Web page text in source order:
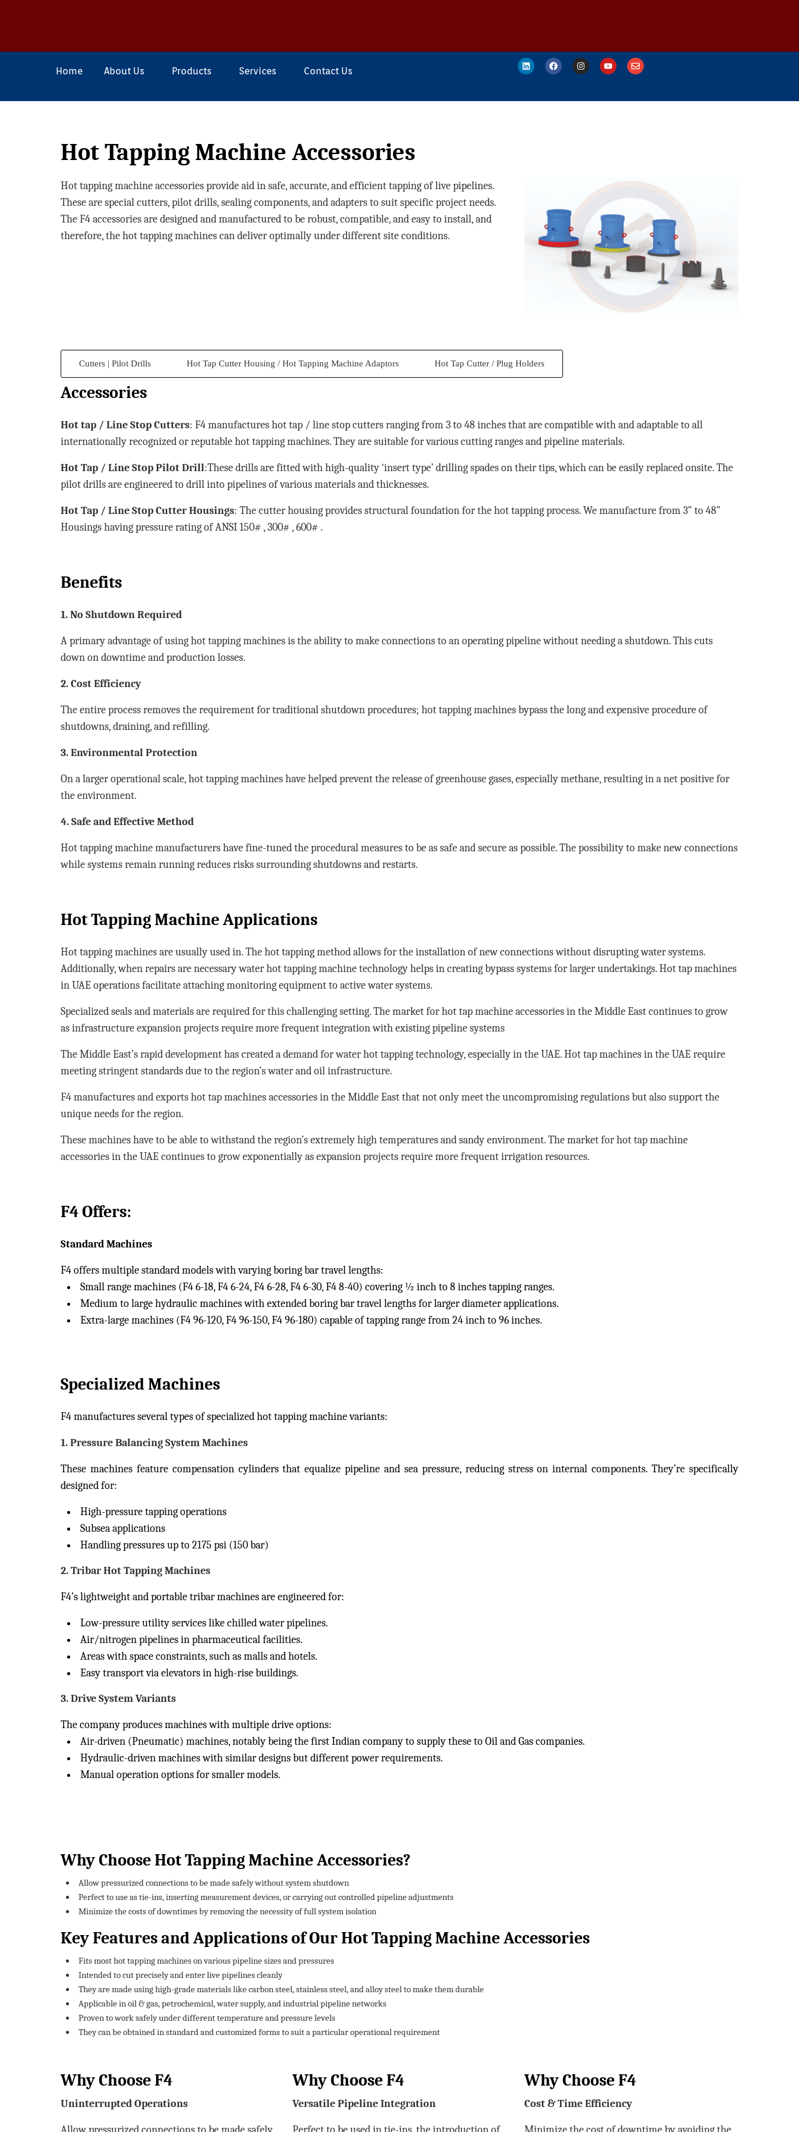
Home About Us Products Services Contact Us
Hot Tapping Machine Accessories
Hot tapping machine accessories provide aid in safe, accurate, and efficient tapping of live pipelines.
These are special cutters, pilot drills, sealing components, and adapters to suit specific project needs.
The F4 accessories are designed and manufactured to be robust, compatible, and easy to install, and
therefore, the hot tapping machines can deliver optimally under different site conditions.
Cutters | Pilot Drills Hot Tap Cutter Housing / Hot Tapping Machine Adaptors Hot Tap Cutter / Plug Holders
Accessories
Hot tap / Line Stop Cutters: F4 manufactures hot tap / line stop cutters ranging from 3 to 48 inches that are compatible with and adaptable to all
internationally recognized or reputable hot tapping machines. They are suitable for various cutting ranges and pipeline materials.
Hot Tap / Line Stop Pilot Drill:These drills are fitted with high-quality ‘insert type’ drilling spades on their tips, which can be easily replaced onsite. The
pilot drills are engineered to drill into pipelines of various materials and thicknesses.
Hot Tap / Line Stop Cutter Housings: The cutter housing provides structural foundation for the hot tapping process. We manufacture from 3” to 48”
Housings having pressure rating of ANSI 150# , 300# , 600# .
Benefits
1. No Shutdown Required
A primary advantage of using hot tapping machines is the ability to make connections to an operating pipeline without needing a shutdown. This cuts
down on downtime and production losses.
2. Cost Efficiency
The entire process removes the requirement for traditional shutdown procedures; hot tapping machines bypass the long and expensive procedure of
shutdowns, draining, and refilling.
3. Environmental Protection
On a larger operational scale, hot tapping machines have helped prevent the release of greenhouse gases, especially methane, resulting in a net positive for
the environment.
4. Safe and Effective Method
Hot tapping machine manufacturers have fine-tuned the procedural measures to be as safe and secure as possible. The possibility to make new connections
while systems remain running reduces risks surrounding shutdowns and restarts.
Hot Tapping Machine Applications
Hot tapping machines are usually used in. The hot tapping method allows for the installation of new connections without disrupting water systems.
Additionally, when repairs are necessary water hot tapping machine technology helps in creating bypass systems for larger undertakings. Hot tap machines
in UAE operations facilitate attaching monitoring equipment to active water systems.
Specialized seals and materials are required for this challenging setting. The market for hot tap machine accessories in the Middle East continues to grow
as infrastructure expansion projects require more frequent integration with existing pipeline systems
The Middle East’s rapid development has created a demand for water hot tapping technology, especially in the UAE. Hot tap machines in the UAE require
meeting stringent standards due to the region’s water and oil infrastructure.
F4 manufactures and exports hot tap machines accessories in the Middle East that not only meet the uncompromising regulations but also support the
unique needs for the region.
These machines have to be able to withstand the region’s extremely high temperatures and sandy environment. The market for hot tap machine
accessories in the UAE continues to grow exponentially as expansion projects require more frequent irrigation resources.
F4 Offers:
Standard Machines
F4 offers multiple standard models with varying boring bar travel lengths:
Small range machines (F4 6-18, F4 6-24, F4 6-28, F4 6-30, F4 8-40) covering ½ inch to 8 inches tapping ranges.
Medium to large hydraulic machines with extended boring bar travel lengths for larger diameter applications.
Extra-large machines (F4 96-120, F4 96-150, F4 96-180) capable of tapping range from 24 inch to 96 inches.
Specialized Machines
F4 manufactures several types of specialized hot tapping machine variants:
1.Pressure Balancing System Machines
These machines feature compensation cylinders that equalize pipeline and sea pressure, reducing stress on internal components. They’re specifically
designed for:
High-pressure tapping operations
Subsea applications
Handling pressures up to 2175 psi (150 bar)
2.Tribar Hot Tapping Machines
F4’s lightweight and portable tribar machines are engineered for:
Low-pressure utility services like chilled water pipelines.
Air/nitrogen pipelines in pharmaceutical facilities.
Areas with space constraints, such as malls and hotels.
Easy transport via elevators in high-rise buildings.
3.Drive System Variants
The company produces machines with multiple drive options:
Air-driven (Pneumatic) machines, notably being the first Indian company to supply these to Oil and Gas companies.
Hydraulic-driven machines with similar designs but different power requirements.
Manual operation options for smaller models.
Why Choose Hot Tapping Machine Accessories?
Allow pressurized connections to be made safely without system shutdown
Perfect to use as tie-ins, inserting measurement devices, or carrying out controlled pipeline adjustments
Minimize the costs of downtimes by removing the necessity of full system isolation
Key Features and Applications of Our Hot Tapping Machine Accessories
Fits most hot tapping machines on various pipeline sizes and pressures
Intended to cut precisely and enter live pipelines cleanly
They are made using high-grade materials like carbon steel, stainless steel, and alloy steel to make them durable
Applicable in oil & gas, petrochemical, water supply, and industrial pipeline networks
Proven to work safely under different temperature and pressure levels
They can be obtained in standard and customized forms to suit a particular operational requirement
Why Choose F4
Uninterrupted Operations
Why Choose F4
Versatile Pipeline Integration
Why Choose F4
Cost & Time Efficiency